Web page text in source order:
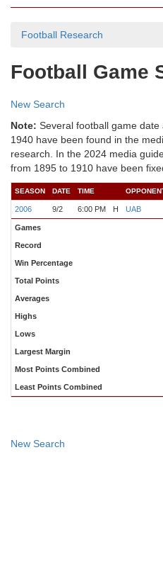
Football Research
Football Game
New Search
Note: Several football game
1940 have been found in the
research. In the 2024 media
from 1895 to 1910 have been
SEASON DATE TIME
2006 9/2 6:00 PM H UAB
Games
Record
Win Percentage
Total Points
Averages
Highs
Lows
Largest Margin
Most Points Combined
Least Points Combined
New Search